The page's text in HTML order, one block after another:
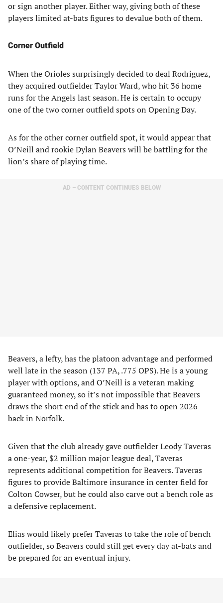
or sign another player. Either way, giving both of these
players limited at-bats figures to devalue both of them.
Corner Outfield
When the Orioles surprisingly decided to deal Rodriguez,
they acquired outfielder Taylor Ward, who hit 36 home
runs for the Angels last season. He is certain to occupy
one of the two corner outfield spots on Opening Day.
As for the other corner outfield spot, it would appear that
O’Neill and rookie Dylan Beavers will be battling for the
lion’s share of playing time.
AD – CONTENT CONTINUES BELOW
Beavers, a lefty, has the platoon advantage and performed
well late in the season (137 PA, .775 OPS). He is a young
player with options, and O’Neill is a veteran making
guaranteed money, so it’s not impossible that Beavers
draws the short end of the stick and has to open 2026
back in Norfolk.
Given that the club already gave outfielder Leody Taveras
a one-year, $2 million major league deal, Taveras
represents additional competition for Beavers. Taveras
figures to provide Baltimore insurance in center field for
Colton Cowser, but he could also carve out a bench role as
a defensive replacement.
Elias would likely prefer Taveras to take the role of bench
outfielder, so Beavers could still get every day at-bats and
be prepared for an eventual injury.